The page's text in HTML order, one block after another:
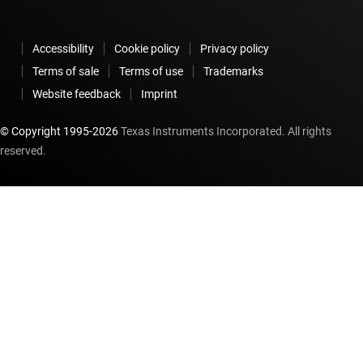
Accessibility Cookie policy
Privacy policy
Terms of sale
Terms of use
Trademarks
Website feedback
Imprint
© Copyright 1995-2026Texas Instruments Incorporated. All rights
reserved.